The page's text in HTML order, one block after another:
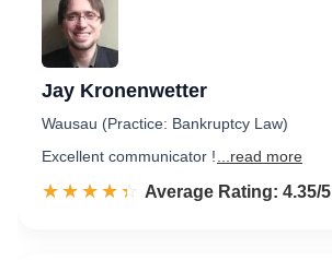
Jay Kronenwetter
Wausau (Practice: Bankruptcy Law)
Excellent communicator !
...read more
☆☆☆☆☆
★★★★★ Rated 4.4 out of 5
Average Rating: 4.35/5